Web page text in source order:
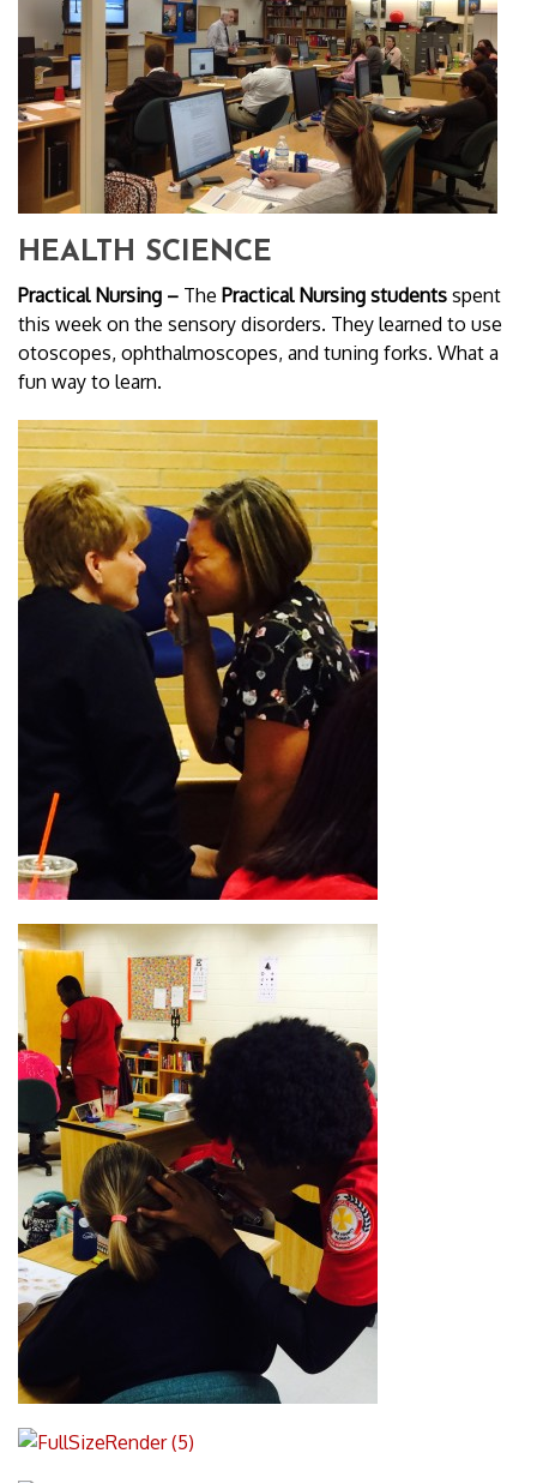
HEALTH SCIENCE
Practical Nursing – The Practical Nursing students spent
this week on the sensory disorders. They learned to use
otoscopes, ophthalmoscopes, and tuning forks. What a
fun way to learn.